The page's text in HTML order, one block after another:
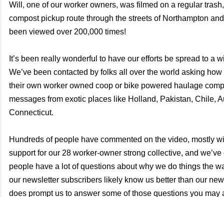
Will, one of our worker owners, was filmed on a regular
compost pickup route through the streets of Northampton
been viewed over 200,000 times!
It’s been really wonderful to have our efforts be spread to a
We’ve been contacted by folks all over the world asking
their own worker owned coop or bike powered haulage
messages from exotic places like Holland, Pakistan, Chile,
Connecticut.
Hundreds of people have commented on the video, mostly
support for our 28 worker-owner strong collective, and
people have a lot of questions about why we do things the
our newsletter subscribers likely know us better than our
does prompt us to answer some of those questions you